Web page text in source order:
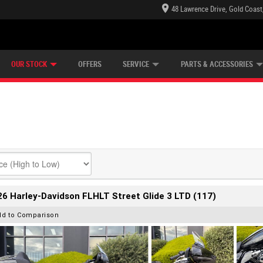
48 Lawrence Drive, Gold
OUR STOCK OFFERS SERVICE PARTS & ACCESSORIES
Harley-Davidson FLHLT Street Glide 3 LTD (117)
to Comparison